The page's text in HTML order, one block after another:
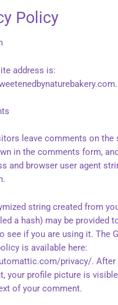
Policy
address is:
leave comments on
in the comments form,
and browser user agent
string created from
a hash) may be provided
see if you are using it. The
is available here:
privacy/. After
your profile picture is
of your comment.